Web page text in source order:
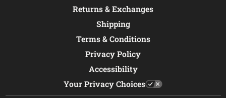
Returns & Exchanges
Shipping
Terms & Conditions
Privacy Policy
Accessibility
Your Privacy Choices